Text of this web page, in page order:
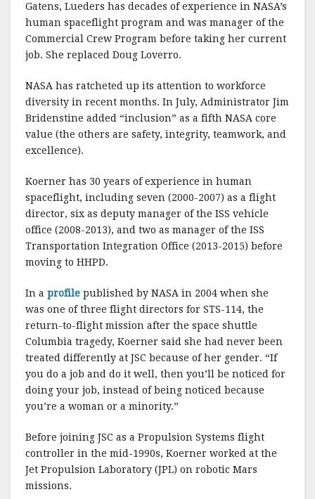
Gatens, Lueders has decades of experience in NASA’s
human spaceflight program and was manager of the
Commercial Crew Program before taking her current
job. She replaced Doug Loverro.
NASA has ratcheted up its attention to workforce
diversity in recent months. In July, Administrator Jim
Bridenstine added “inclusion” as a fifth NASA core
value (the others are safety, integrity, teamwork, and
excellence).
Koerner has 30 years of experience in human
spaceflight, including seven (2000-2007) as a flight
director, six as deputy manager of the ISS vehicle
office (2008-2013), and two as manager of the ISS
Transportation Integration Office (2013-2015) before
moving to HHPD.
In a profile published by NASA in 2004 when she
was one of three flight directors for STS-114, the
return-to-flight mission after the space shuttle
Columbia tragedy, Koerner said she had never been
treated differently at JSC because of her gender. “If
you do a job and do it well, then you’ll be noticed for
doing your job, instead of being noticed because
you’re a woman or a minority.”
Before joining JSC as a Propulsion Systems flight
controller in the mid-1990s, Koerner worked at the
Jet Propulsion Laboratory (JPL) on robotic Mars
missions.